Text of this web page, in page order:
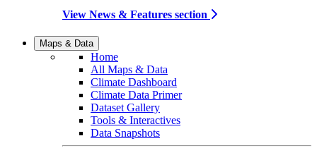
View News & Features section
Maps & Data
Home
All Maps & Data
Climate Dashboard
Climate Data Primer
Dataset Gallery
Tools & Interactives
Data Snapshots